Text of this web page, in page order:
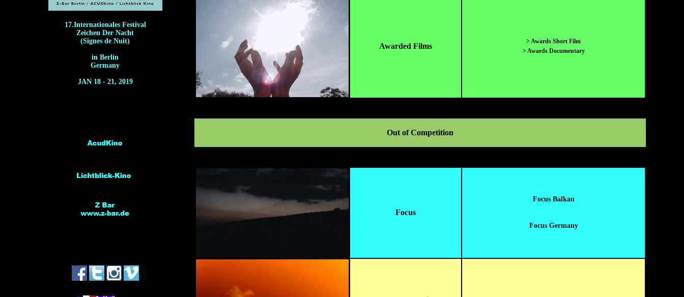
17.Internationales Festival
Zeichen Der Nacht
(Signes de Nuit)
in Berlin
Germany
JAN 18 - 21, 2019
Awarded Films
> Awards Short Film
> Awards Documentary
Out of Competition
Focus
Focus Balkan
Focus Germany